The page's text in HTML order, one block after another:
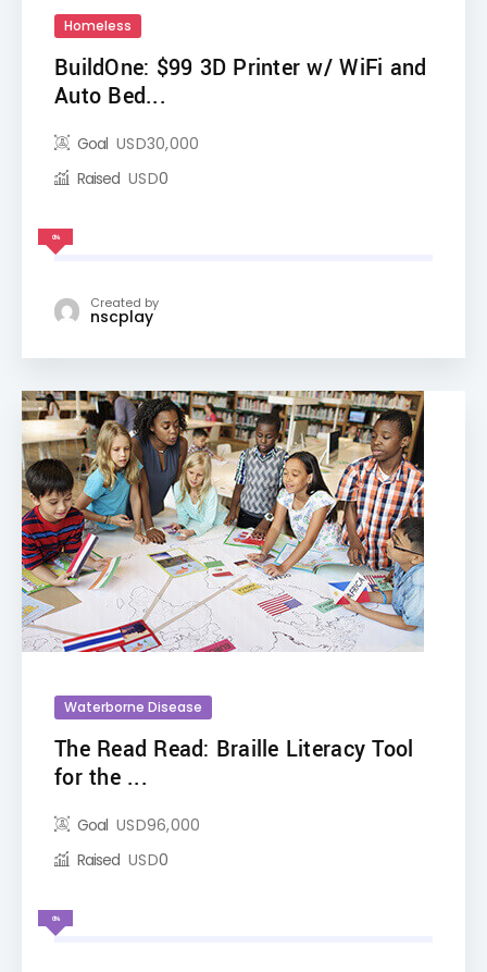
Homeless
BuildOne: $99 3D Printer w/ WiFi and
Auto Bed...
Goal USD30,000
Raised USD0
0%
Created by
nscplay
Waterborne Disease
The Read Read: Braille Literacy Tool
for the ...
Goal USD96,000
Raised USD0
0%